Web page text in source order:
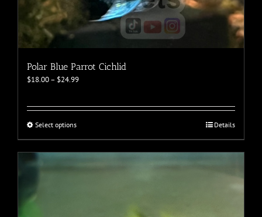
Polar Blue Parrot Cichlid
$18.00– $24.99Price
through
Select optionsThis
Details